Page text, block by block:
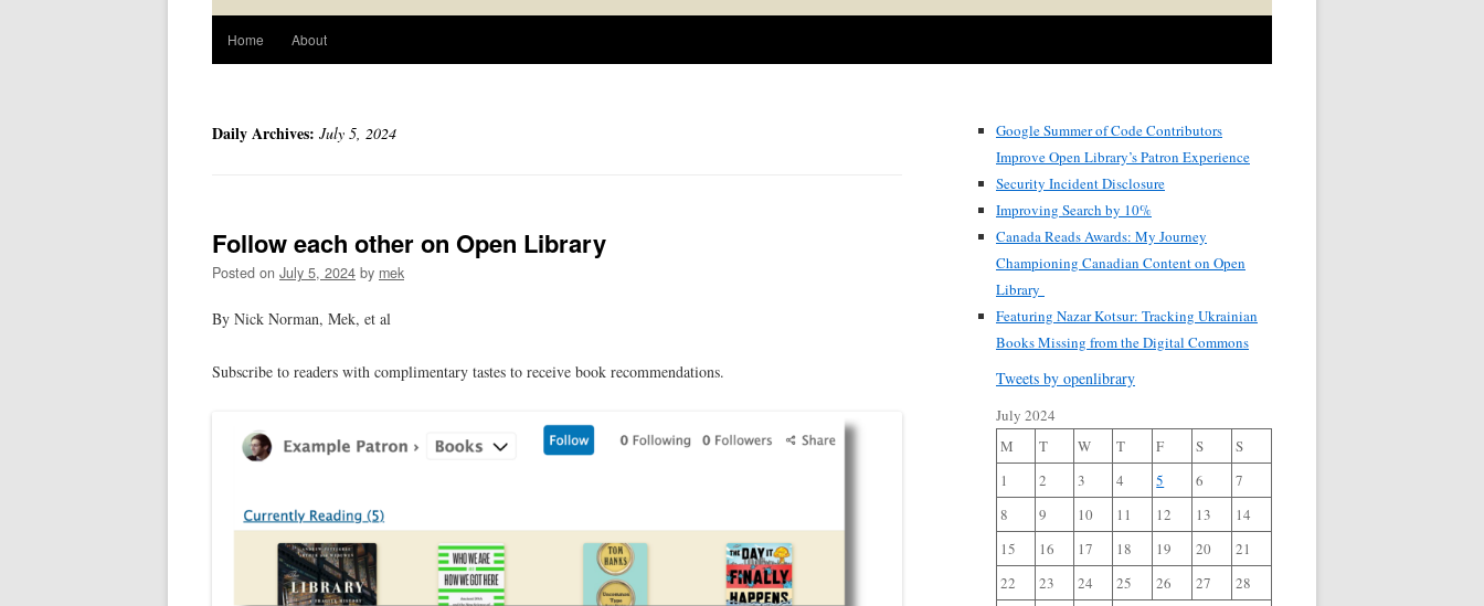
Skip
Home About
Daily Archives: July 5, 2024
Follow each other on Open Library
Posted on July 5, 2024 by mek
By Nick Norman, Mek, et al
Subscribe to readers with complimentary tastes to receive book recommendations.
Google Summer of Code Contributors
Improve Open Library’s Patron Experience
Security Incident Disclosure
Improving Search by 10%
Canada Reads Awards: My Journey
Championing Canadian Content on Open
Library
Featuring Nazar Kotsur: Tracking Ukrainian
Books Missing from the Digital Commons
Tweets by openlibrary
July 2024
M
T W T F S
S
1
2 3 4 5 6
7
8
9 10 11 12 13
14
15
16 17 18 19 20
21
22
23 24 25 26 27
28